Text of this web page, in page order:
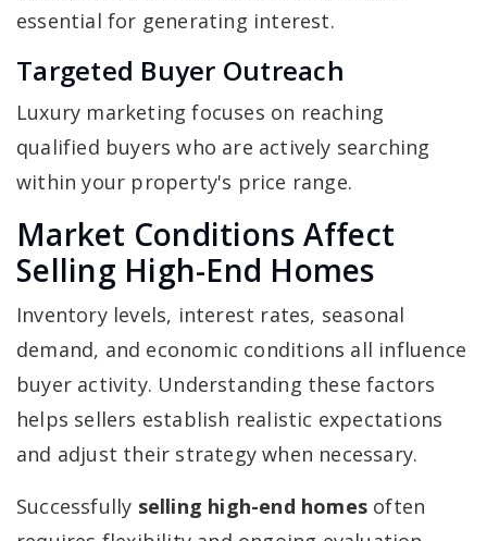
essential for generating interest.
Targeted Buyer Outreach
Luxury marketing focuses on reaching
qualified buyers who are actively searching
within your property's price range.
Market Conditions Affect
Selling High-End Homes
Inventory levels, interest rates, seasonal
demand, and economic conditions all influence
buyer activity. Understanding these factors
helps sellers establish realistic expectations
and adjust their strategy when necessary.
Successfully selling high-end homes often